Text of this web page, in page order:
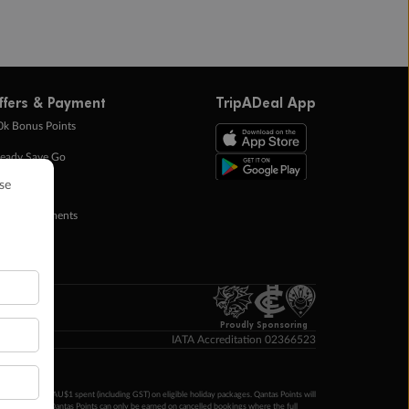
& Payment
Bonus Points
Save Go
Points
in Instalments
Money
TripADeal App
Proudly Sponsoring
IATA Accreditation 02366523
Points per AU$1 spent (including GST) on eligible holiday packages. Qantas Points will
Qantas Points can only be earned on cancelled bookings where the full